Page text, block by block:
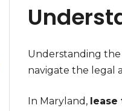
Understanding the
navigate the legal
In Maryland,